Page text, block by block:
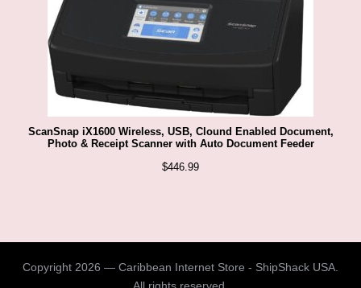
ScanSnap iX1600 Wireless, USB, Clound Enabled Document,
Photo & Receipt Scanner with Auto Document Feeder
$446.99
Copyright 2026 — Caribbean Internet Store - ShipShack USA.